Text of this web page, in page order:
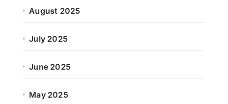
August 2025
July 2025
June 2025
May 2025